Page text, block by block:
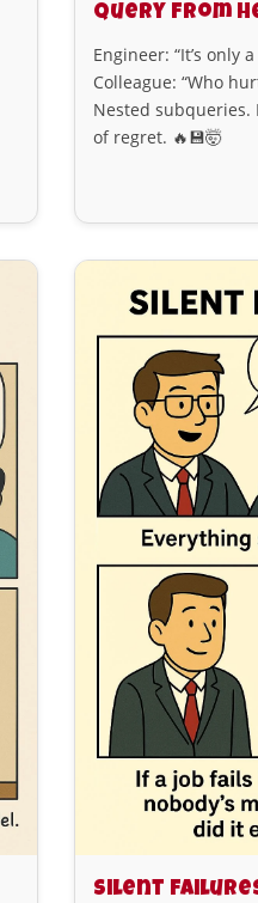
Query from
Engineer: “It’s only
Colleague: “Who
Nested
of regret. 🔥💾🤯
Silent